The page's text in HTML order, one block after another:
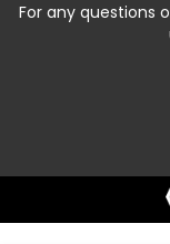
For any questions